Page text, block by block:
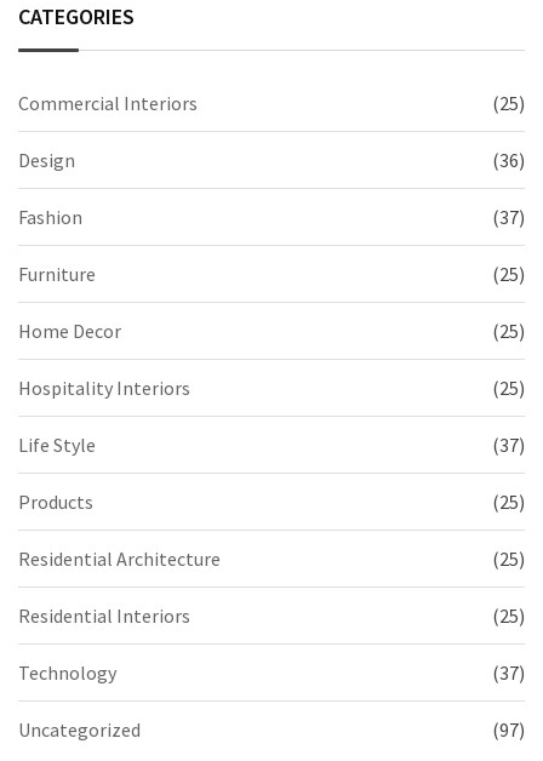
CATEGORIES
Commercial Interiors (25)
Design (36)
Fashion (37)
Furniture (25)
Home Decor (25)
Hospitality Interiors (25)
Life Style (37)
Products (25)
Residential Architecture (25)
Residential Interiors (25)
Technology (37)
Uncategorized (97)